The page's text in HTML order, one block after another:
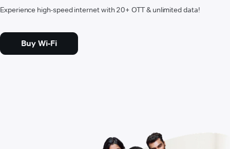
Experience high-speed internet with 20+ OTT & unlimited data!
Buy Wi-Fi